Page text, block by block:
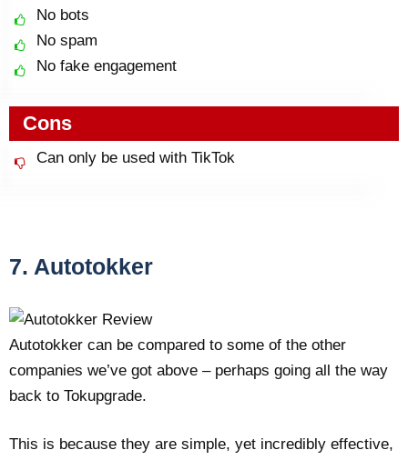
No bots
No spam
No fake engagement
Cons
Can only be used with TikTok
7. Autotokker
Autotokker can be compared to some of the other
companies we’ve got above – perhaps going all the way
back to Tokupgrade.
This is because they are simple, yet incredibly effective,